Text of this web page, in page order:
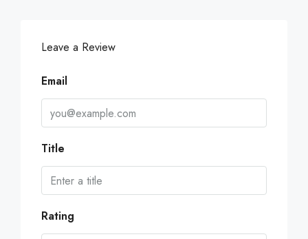
Leave a Review
Email
Title
Rating